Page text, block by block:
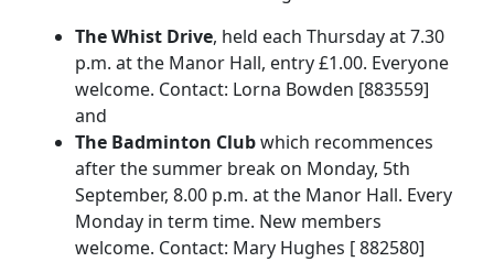
The Whist Drive, held each Thursday at 7.30
p.m. at the Manor Hall, entry £1.00. Everyone
welcome. Contact: Lorna Bowden [883559]
and
The Badminton Clubwhich recommences
after the summer break on Monday, 5th
September, 8.00 p.m. at the Manor Hall. Every
Monday in term time. New members
welcome. Contact: Mary Hughes [ 882580]